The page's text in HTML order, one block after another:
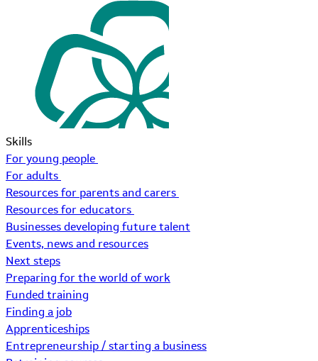
Skills
For young people
For adults
Resources for parents and carers
Resources for educators
Businesses developing future talent
Events, news and resources
Next steps
Preparing for the world of work
Funded training
Finding a job
Apprenticeships
Entrepreneurship / starting a business